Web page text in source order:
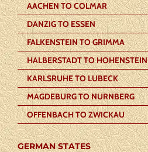
AACHEN TO COLMAR
DANZIG TO ESSEN
FALKENSTEIN TO GRIMMA
HALBERSTADT TO HOHENSTEIN
KARLSRUHE TO LUBECK
MAGDEBURG TO NURNBERG
OFFENBACH TO ZWICKAU
GERMAN STATES